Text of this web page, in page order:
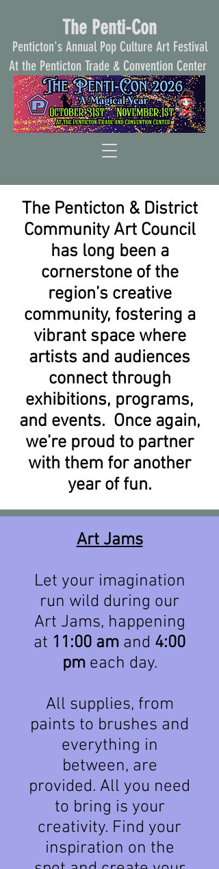
The Penti-Con
Penticton's Annual Pop Culture Art Festival
At the Penticton Trade & Convention Center
The Penticton & District
Community Art Council
has long been a
cornerstone of the
region’s creative
community, fostering a
vibrant space where
artists and audiences
connect through
exhibitions, programs,
and events. Once again,
we’re proud to partner
with them for another
year of fun.
​Art Jams
Let your imagination
run wild during our
Art Jams, happening
at 11:00 am and 4:00
pmeach day.
All supplies, from
paints to brushes and
everything in
between, are
provided. All you need
to bring is your
creativity. Find your
inspiration on the